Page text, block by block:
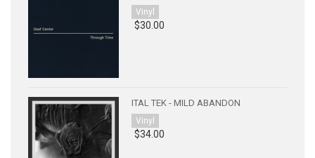
Vinyl
$30.00
ITAL TEK - MILD ABANDON
Vinyl
$34.00